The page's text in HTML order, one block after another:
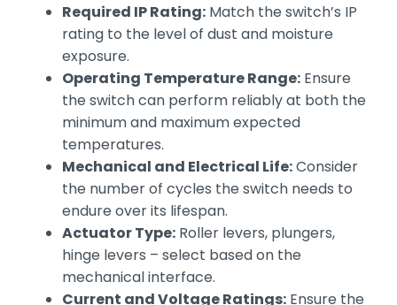
Required IP Rating: Match the switch’s IP
rating to the level of dust and moisture
exposure.
Operating Temperature Range: Ensure
the switch can perform reliably at both the
minimum and maximum expected
temperatures.
Mechanical and Electrical Life:Consider
the number of cycles the switch needs to
endure over its lifespan.
Actuator Type: Roller levers, plungers,
hinge levers – select based on the
mechanical interface.
Current and Voltage Ratings: Ensure the